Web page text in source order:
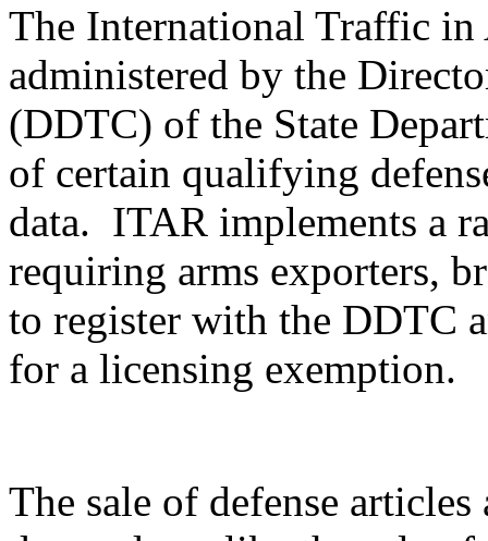
The International Traffic
administered by the
(DDTC) of the State
of certain qualifying
data. ITAR implements a
requiring arms exporters,
to register with the DDTC
for a licensing exemption.
The sale of defense